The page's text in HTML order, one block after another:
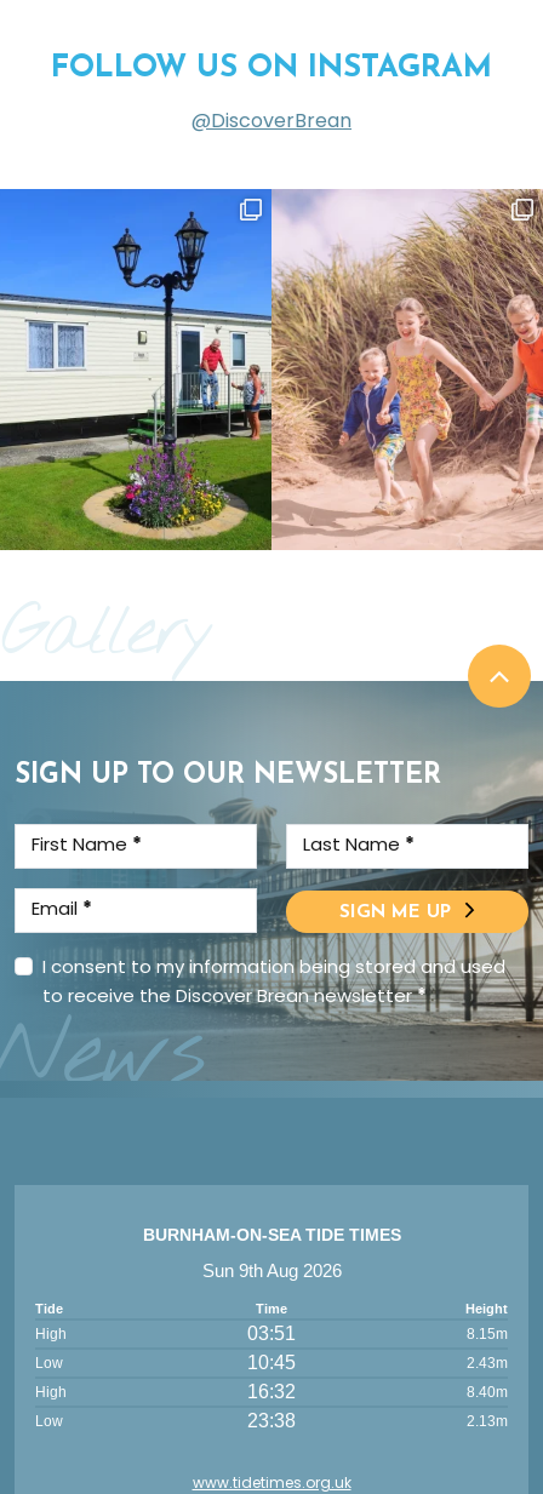
FOLLOW US ON INSTAGRAM
@DiscoverBrean
Gallery
SIGN UP TO OUR NEWSLETTER
First Name * Last Name *
Email * SIGN ME UP
I consent to my information being stored and used
to receive the Discover Brean newsletter*
BURNHAM-ON-SEA TIDE TIMES
Sun 9th Aug 2026
Tide Time Height
High 03:51
8.15m
Low
10:45
2.43m
High
16:32
8.40m
Low
23:38 2.13m
www.tidetimes.org.uk